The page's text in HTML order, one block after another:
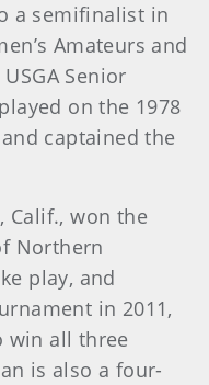
a semifinalist in
Amateurs and
Senior
on the 1978
captained the
Calif., won the
Northern
play, and
in 2011,
win all three
is also a four-